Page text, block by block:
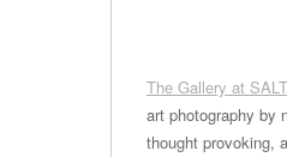
The Gallery at
art photography by
thought provoking,